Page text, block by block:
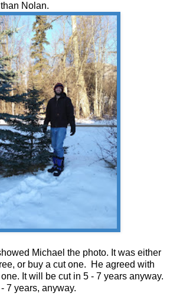
Nolan.
Michael the photo. It was either
or buy a cut one. He agreed with
It will be cut in 5 - 7 years anyway.
7 years, anyway.